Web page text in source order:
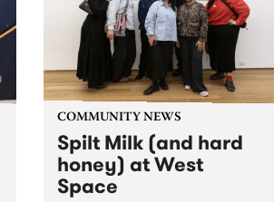
COMMUNITY NEWS
Spilt Milk (and hard
honey) at West
Space